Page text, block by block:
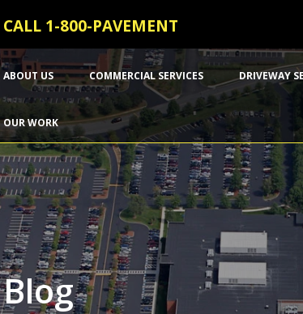
CALL 1-800-PAVEMENT
ABOUT US COMMERCIAL SERVICES DRIVEWAY
OUR WORK
Blog